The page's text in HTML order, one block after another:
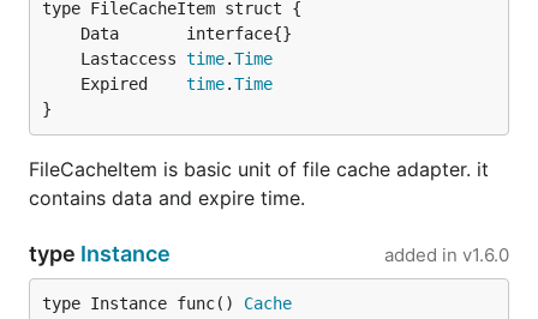
	Lastaccess
time.Time
	Expired
time.Time
}
FileCacheItem is basic unit of file cache adapter. it
contains data and expire time.
type Instance added in v1.6.0
type Instance func() Cache